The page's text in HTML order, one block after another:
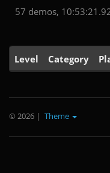
57 demos,
Level Category
© 2026 | Theme